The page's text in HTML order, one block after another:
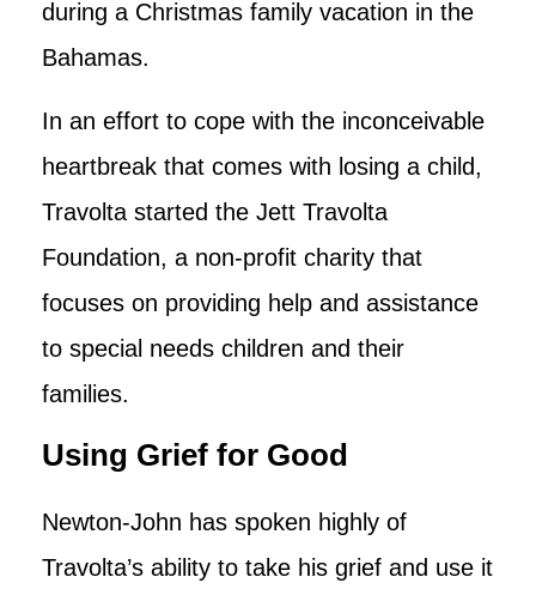
during a Christmas family vacation in the
Bahamas.
In an effort to cope with the inconceivable
heartbreak that comes with losing a child,
Travolta started the Jett Travolta
Foundation, a non-profit charity that
focuses on providing help and assistance
to special needs children and their
families.
Using Grief for Good
Newton-John has spoken highly of
Travolta’s ability to take his grief and use it